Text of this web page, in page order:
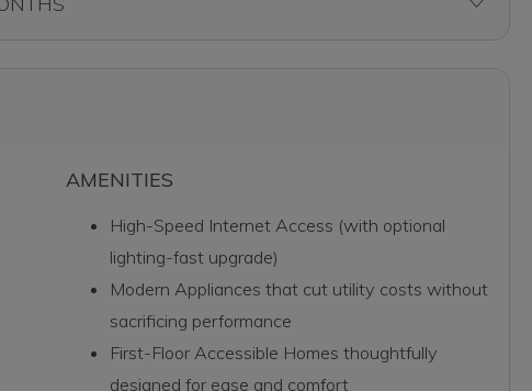
AMENITIES
High-Speed Internet Access (with optional
lighting-fast upgrade)
Modern Appliances that cut utility costs without
sacrificing performance
First-Floor Accessible Homes thoughtfully
designed for ease and comfort